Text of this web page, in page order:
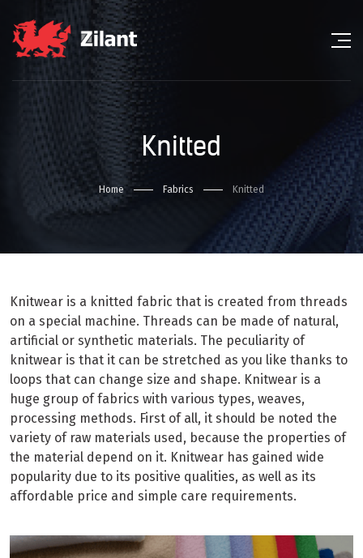
Knitted
Home Fabrics Knitted
Knitwear is a knitted fabric that is created from threads
on a special machine. Threads can be made of natural,
artificial or synthetic materials. The peculiarity of
knitwear is that it can be stretched as you like thanks to
loops that can change size and shape. Knitwear is a
huge group of fabrics with various types, weaves,
processing methods. First of all, it should be noted the
variety of raw materials used, because the properties of
the material depend on it. Knitwear has gained wide
popularity due to its positive qualities, as well as its
affordable price and simple care requirements.